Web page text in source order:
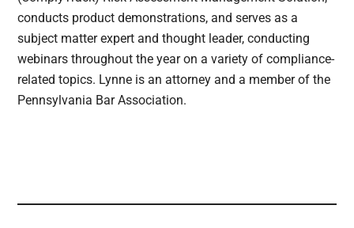
conducts product demonstrations, and serves as a
subject matter expert and thought leader, conducting
webinars throughout the year on a variety of compliance-
related topics. Lynne is an attorney and a member of the
Pennsylvania Bar Association.